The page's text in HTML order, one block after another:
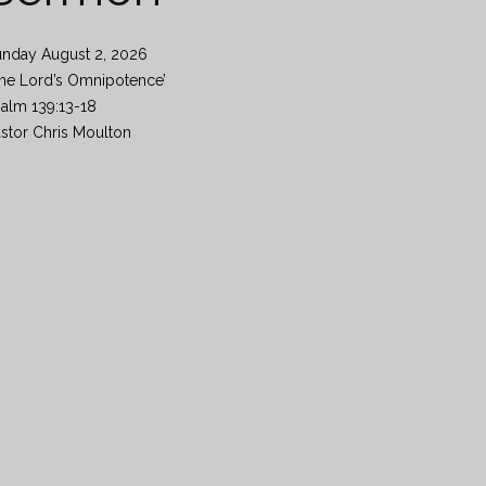
August 2, 2026
Lord’s Omnipotence’
139:13-18
Chris Moulton